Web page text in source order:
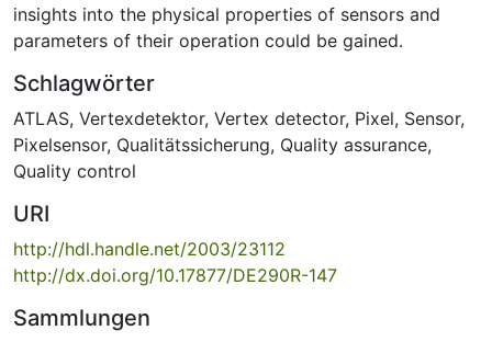
insights into the physical properties of sensors and
parameters of their operation could be gained.
Schlagwörter
ATLAS, Vertexdetektor, Vertex detector, Pixel, Sensor,
Pixelsensor, Qualitätssicherung, Quality assurance,
Quality control
URI
http://hdl.handle.net/2003/23112
http://dx.doi.org/10.17877/DE290R-147
Sammlungen